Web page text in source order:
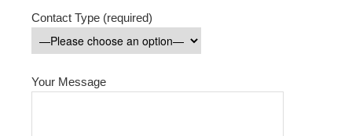
Contact Type (required)
Your Message